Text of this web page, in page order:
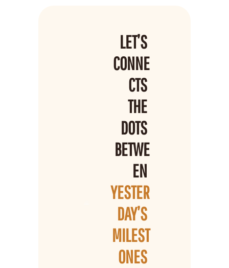
LET’S
CONNE
CTS
THE
DOTS
BETWE
YESTER
DAY’S
MILEST
ONES